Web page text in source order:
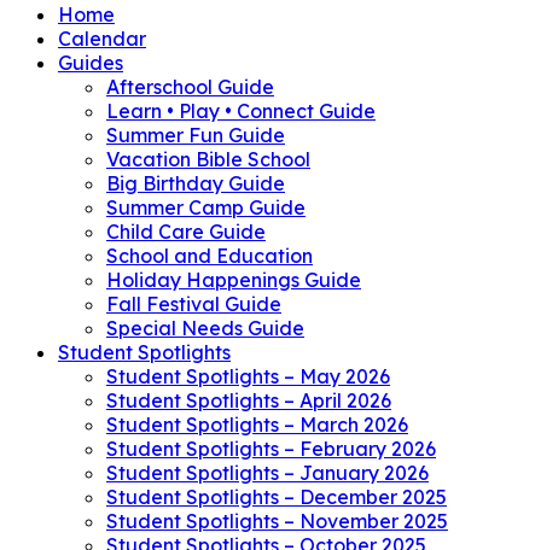
Home
Calendar
Guides
Afterschool Guide
Learn • Play • Connect Guide
Summer Fun Guide
Vacation Bible School
Big Birthday Guide
Summer Camp Guide
Child Care Guide
School and Education
Holiday Happenings Guide
Fall Festival Guide
Special Needs Guide
Student Spotlights
Student Spotlights – May 2026
Student Spotlights – April 2026
Student Spotlights – March 2026
Student Spotlights – February 2026
Student Spotlights – January 2026
Student Spotlights – December 2025
Student Spotlights – November 2025
Student Spotlights – October 2025